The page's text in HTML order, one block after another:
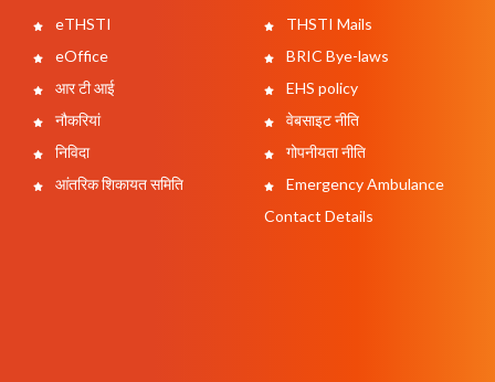
eTHSTI
eOffice
आर टी आई
नौकरियां
निविदा
आंतरिक शिकायत समिति
THSTI Mails
BRIC Bye-laws
EHS policy
वेबसाइट नीति
गोपनीयता नीति
Emergency Ambulance
Contact Details